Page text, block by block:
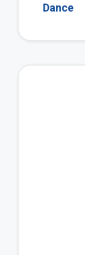
Dance